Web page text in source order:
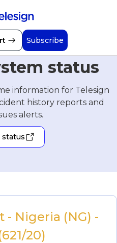
Subscribe
status
information for Telesign
history reports and
alerts.
status
- Nigeria (NG) -
20)